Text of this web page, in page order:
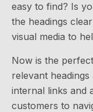
easy to find? Is
the headings
visual media to
Now is the
relevant
internal links and
customers to